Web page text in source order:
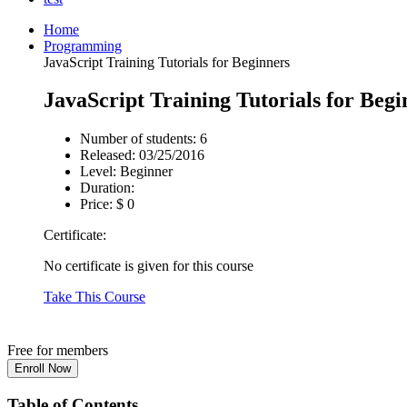
Home
Programming
JavaScript Training Tutorials for Beginners
JavaScript Training Tutorials for
Number of students: 6
Released: 03/25/2016
Level: Beginner
Duration:
Price: $ 0
Certificate:
No certificate is given for this course
Take This Course
Free for members